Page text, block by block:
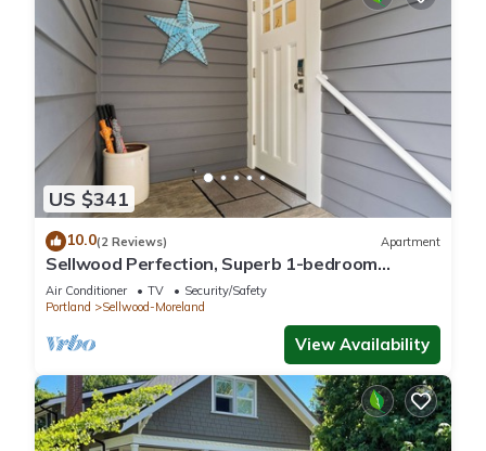
US $341
10.0(2 Reviews) Apartment
Sellwood Perfection, Superb 1-bedroom
apartment with AC in vibrant neighborhood
Air Conditioner TV
Security/Safety
Portland
Sellwood-Moreland
View Availability